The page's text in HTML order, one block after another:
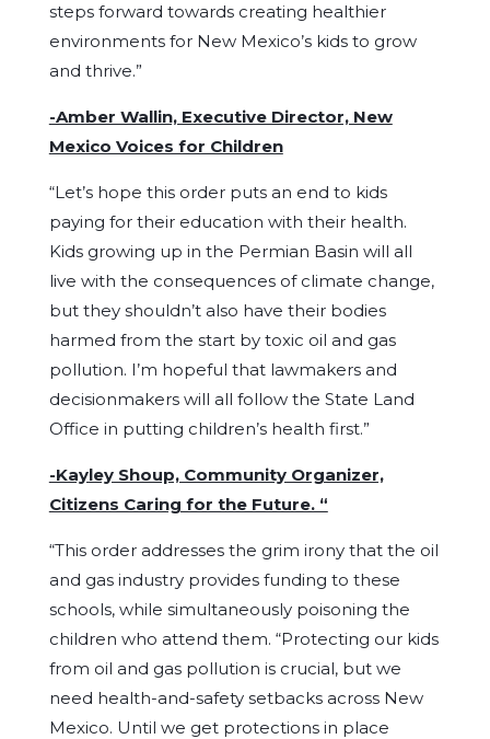
steps forward towards creating healthier
environments for New Mexico’s kids to grow
and thrive.”
-Amber Wallin, Executive Director, New
Mexico Voices for Children
“Let’s hope this order puts an end to kids
paying for their education with their health.
Kids growing up in the Permian Basin will all
live with the consequences of climate change,
but they shouldn’t also have their bodies
harmed from the start by toxic oil and gas
pollution. I’m hopeful that lawmakers and
decisionmakers will all follow the State Land
Office in putting children’s health first.”
-Kayley Shoup, Community Organizer,
Citizens Caring for the Future. “
“This order addresses the grim irony that the oil
and gas industry provides funding to these
schools, while simultaneously poisoning the
children who attend them. “Protecting our kids
from oil and gas pollution is crucial, but we
need health-and-safety setbacks across New
Mexico. Until we get protections in place